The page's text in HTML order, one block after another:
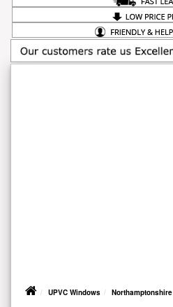
UPVC Windows Northamptonshire